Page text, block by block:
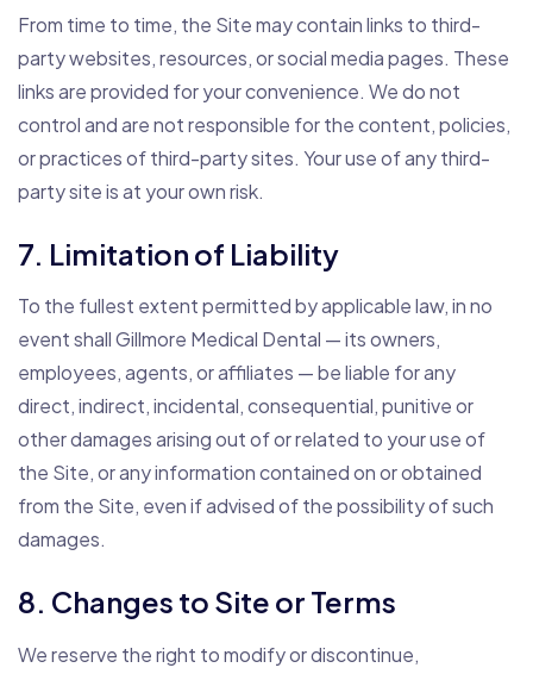
From time to time, the Site may contain links to third-
party websites, resources, or social media pages. These
links are provided for your convenience. We do not
control and are not responsible for the content, policies,
or practices of third-party sites. Your use of any third-
party site is at your own risk.
7. Limitation of Liability
To the fullest extent permitted by applicable law, in no
event shall Gillmore Medical Dental — its owners,
employees, agents, or affiliates — be liable for any
direct, indirect, incidental, consequential, punitive or
other damages arising out of or related to your use of
the Site, or any information contained on or obtained
from the Site, even if advised of the possibility of such
damages.
8. Changes to Site or Terms
We reserve the right to modify or discontinue,